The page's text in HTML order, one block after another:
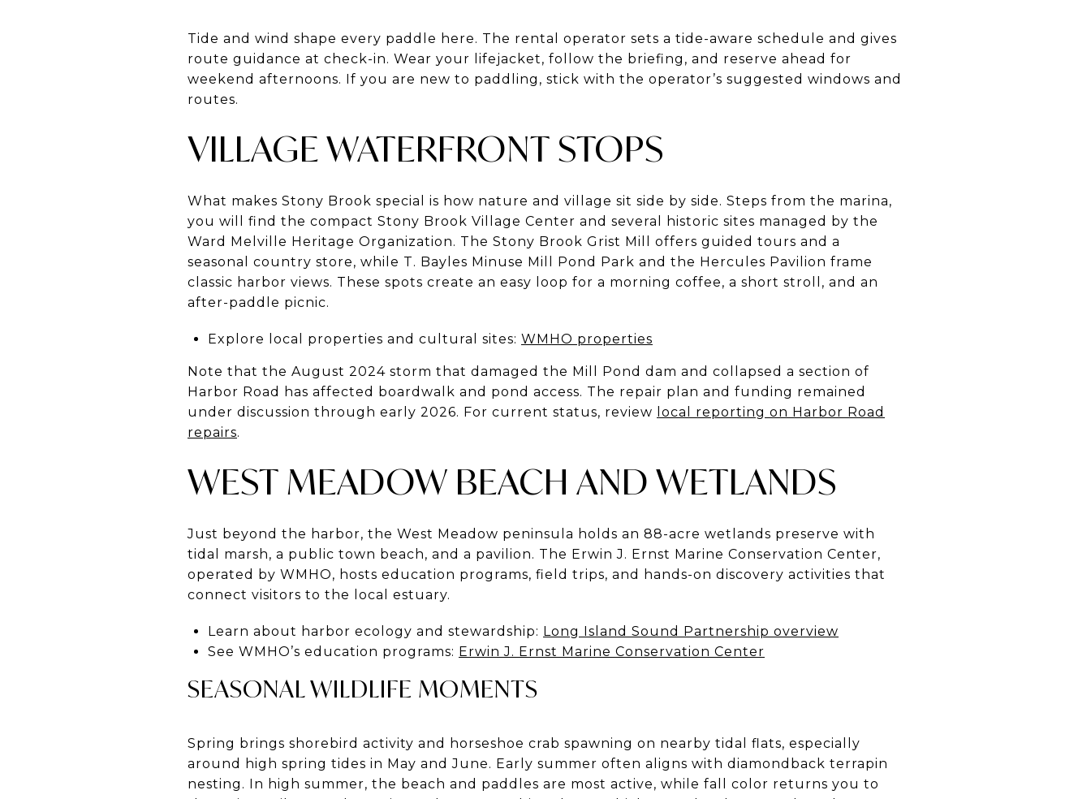
Tide and wind shape every paddle here. The rental operator sets a tide-aware schedule and gives
route guidance at check-in. Wear your lifejacket, follow the briefing, and reserve ahead for
weekend afternoons. If you are new to paddling, stick with the operator’s suggested windows and
routes.
VILLAGE WATERFRONT STOPS
What makes Stony Brook special is how nature and village sit side by side. Steps from the marina,
you will find the compact Stony Brook Village Center and several historic sites managed by the
Ward Melville Heritage Organization. The Stony Brook Grist Mill offers guided tours and a
seasonal country store, while T. Bayles Minuse Mill Pond Park and the Hercules Pavilion frame
classic harbor views. These spots create an easy loop for a morning coffee, a short stroll, and an
after-paddle picnic.
Explore local properties and cultural sites: WMHO properties
Note that the August 2024 storm that damaged the Mill Pond dam and collapsed a section of
Harbor Road has affected boardwalk and pond access. The repair plan and funding remained
under discussion through early 2026. For current status, review
local reporting on Harbor Road
repairs.
WEST MEADOW BEACH AND WETLANDS
Just beyond the harbor, the West Meadow peninsula holds an 88-acre wetlands preserve with
tidal marsh, a public town beach, and a pavilion. The Erwin J. Ernst Marine Conservation Center,
operated by WMHO, hosts education programs, field trips, and hands-on discovery activities that
connect visitors to the local estuary.
Learn about harbor ecology and stewardship: Long Island Sound Partnership overview
See WMHO’s education programs: Erwin J. Ernst Marine Conservation Center
SEASONAL WILDLIFE MOMENTS
Spring brings shorebird activity and horseshoe crab spawning on nearby tidal flats, especially
around high spring tides in May and June. Early summer often aligns with diamondback terrapin
nesting. In high summer, the beach and paddles are most active, while fall color returns you to